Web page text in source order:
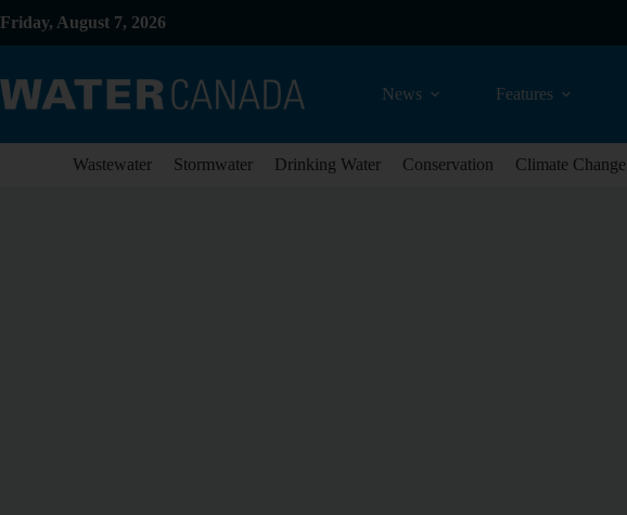
Friday, August 7, 2026
News Features
Wastewater Stormwater Drinking Water Conservation Climate Change